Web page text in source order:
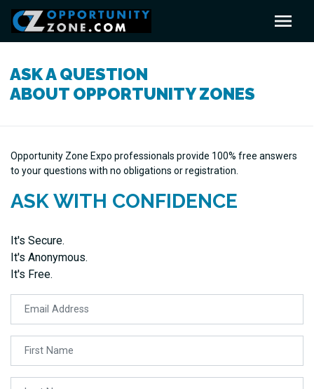
ASK A QUESTION
ABOUT OPPORTUNITY ZONES
Opportunity Zone Expo professionals provide 100% free answers
to your questions with no obligations or registration.
ASK WITH CONFIDENCE
It's Secure.
It's Anonymous.
It's Free.